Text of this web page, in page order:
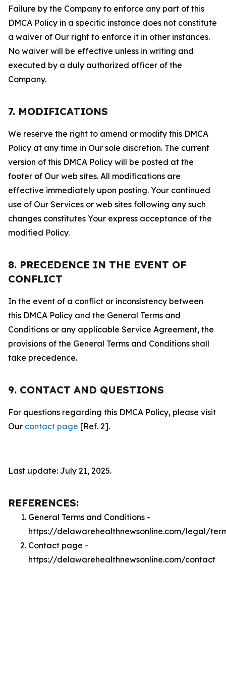
Failure by the Company to enforce any part of this
DMCA Policy in a specific instance does not constitute
a waiver of Our right to enforce it in other instances.
No waiver will be effective unless in writing and
executed by a duly authorized officer of the
Company.
7. MODIFICATIONS
We reserve the right to amend or modify this DMCA
Policy at any time in Our sole discretion. The current
version of this DMCA Policy will be posted at the
footer of Our web sites. All modifications are
effective immediately upon posting. Your continued
use of Our Services or web sites following any such
changes constitutes Your express acceptance of the
modified Policy.
8. PRECEDENCE IN THE EVENT OF
CONFLICT
In the event of a conflict or inconsistency between
this DMCA Policy and the General Terms and
Conditions or any applicable Service Agreement, the
provisions of the General Terms and Conditions shall
take precedence.
9. CONTACT AND QUESTIONS
For questions regarding this DMCA Policy, please visit
Our contact page [Ref. 2].
Last update: July 21, 2025.
REFERENCES:
General Terms and Conditions -
https://delawarehealthnewsonline.com/legal/
Contact page -
https://delawarehealthnewsonline.com/contact